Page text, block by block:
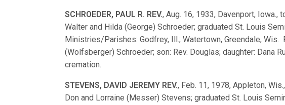
SCHROEDER, PAUL R. REV., Aug. 16, 1933, Davenport, Iowa.,
Walter and Hilda (George) Schroeder; graduated St. Louis
Ministries/Parishes: Godfrey, Ill.; Watertown, Greendale,
(Wolfsberger) Schroeder; son: Rev. Douglas; daughter: Dana
cremation.
STEVENS, DAVID JEREMY REV., Feb. 11, 1978, Appleton,
Don and Lorraine (Messer) Stevens; graduated St. Louis